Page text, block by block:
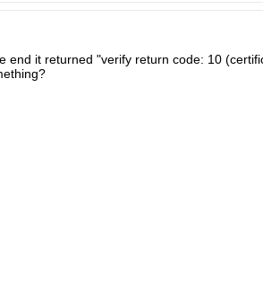
it returned "verify return code: 10